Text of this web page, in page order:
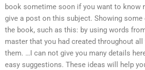
book sometime soon if you want to know
give a post on this subject. Showing
the book, such as this: by using words
master that you had created throughout
them. …I can not give you many details
easy suggestions. These ideas will help